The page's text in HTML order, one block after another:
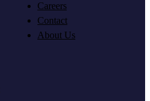
Careers
Contact
About Us